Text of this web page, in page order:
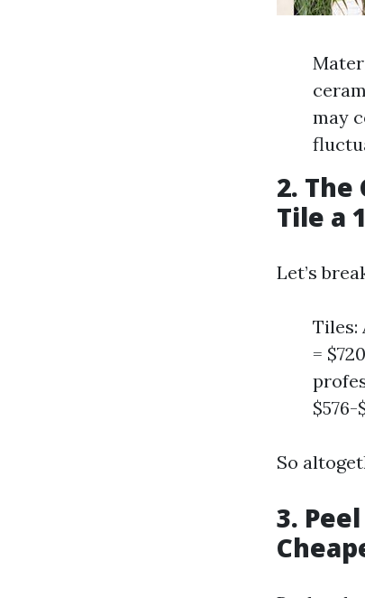
may
2.
Tile a
Let’s
Tiles:
=
$576-
So
3.